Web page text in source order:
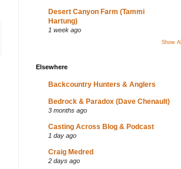
Desert Canyon Farm (Tammi
Hartung)
1 week ago
Show All
Elsewhere
Backcountry Hunters & Anglers
Bedrock & Paradox (Dave Chenault)
3 months ago
Casting Across Blog & Podcast
1 day ago
Craig Medred
2 days ago